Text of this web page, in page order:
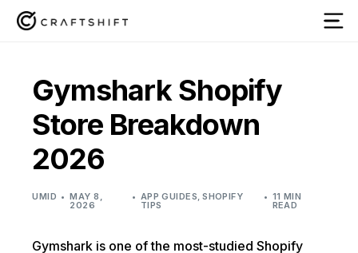
Gymshark Shopify
Store Breakdown
2026
UMID MAY 8,
2026
APP GUIDES,SHOPIFY
TIPS
11 MIN
READ
Gymshark is one of the most-studied Shopify